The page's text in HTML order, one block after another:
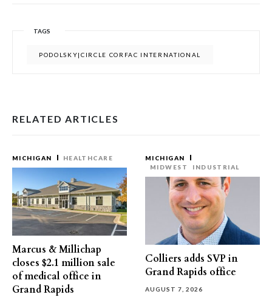
TAGS
PODOLSKY|CIRCLE CORFAC INTERNATIONAL
RELATED ARTICLES
MICHIGAN HEALTHCARE
Marcus & Millichap
closes $2.1 million sale
of medical office in
Grand Rapids
MICHIGAN
MIDWEST
INDUSTRIAL
Colliers adds SVP in
Grand Rapids office
AUGUST 7, 2026